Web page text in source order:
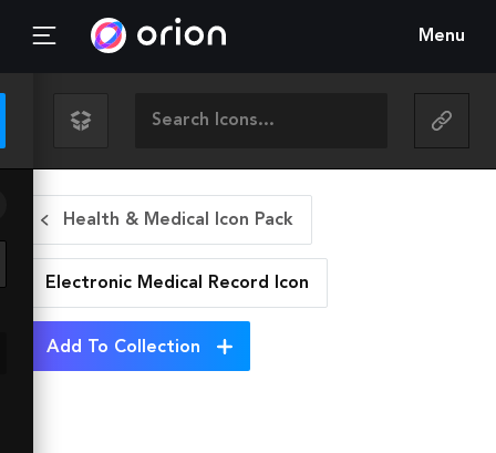
Menu
Health & Medical Icon Pack
Electronic Medical Record Icon
Add To Collection